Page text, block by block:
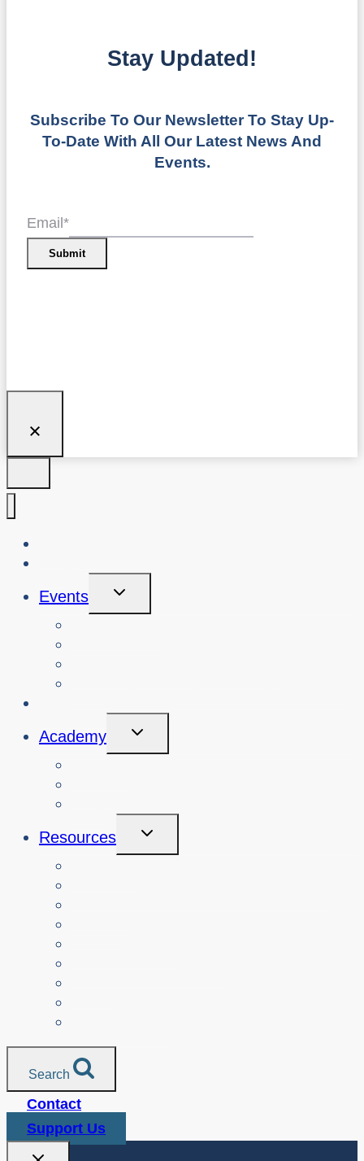
Stay Updated!
Subscribe To Our Newsletter To Stay Up-
To-Date With All Our Latest News And
Events.
Email*
Submit
Events
Toggle
Menu
Academy
Toggle
Menu
Resources
Toggle
Menu
Search
Contact
Support Us